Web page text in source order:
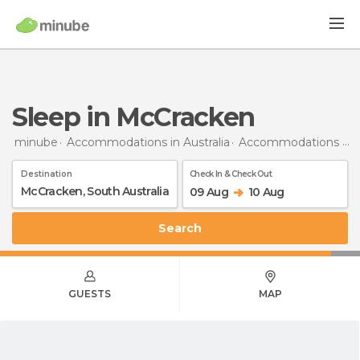
Sleep in McCracken
minube Accommodations in Australia Accommodations in South Australia
Destination Check In & Check Out
09 Aug 10 Aug
Search
GUESTS MAP